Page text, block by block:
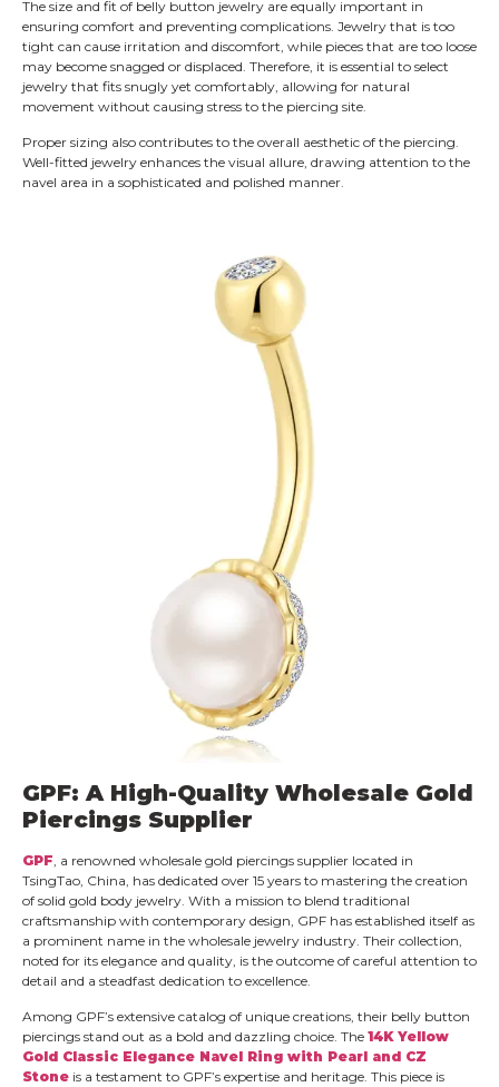
The size and fit of belly button jewelry are equally important in
ensuring comfort and preventing complications. Jewelry that is too
tight can cause irritation and discomfort, while pieces that are too loose
may become snagged or displaced. Therefore, it is essential to select
jewelry that fits snugly yet comfortably, allowing for natural
movement without causing stress to the piercing site.
Proper sizing also contributes to the overall aesthetic of the piercing.
Well-fitted jewelry enhances the visual allure, drawing attention to the
navel area in a sophisticated and polished manner.
GPF: A High-Quality Wholesale Gold
Piercings Supplier
GPF , a renowned wholesale gold piercings supplier located in
TsingTao, China, has dedicated over 15 years to mastering the creation
of solid gold body jewelry. With a mission to blend traditional
craftsmanship with contemporary design, GPF has established itself as
a prominent name in the wholesale jewelry industry. Their collection,
noted for its elegance and quality, is the outcome of careful attention to
detail and a steadfast dedication to excellence.
Among GPF’s extensive catalog of unique creations, their belly button
piercings stand out as a bold and dazzling choice. The 14K Yellow
Gold Classic Elegance Navel Ring with Pearl and CZ
Stone is a testament to GPF’s expertise and heritage. This piece is